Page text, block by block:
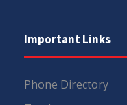
Important Links
Phone Directory